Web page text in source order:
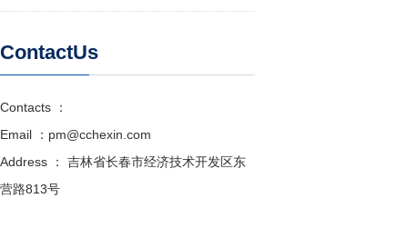
ContactUs
Contacts ：
Email ：pm@cchexin.com
Address ： 吉林省长春市经济技术开发区东
营路813号